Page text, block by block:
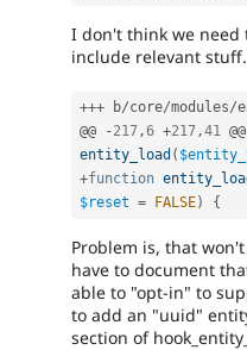
I don't think we need
include relevant stuff.
+++ b/core/modules/
@@
- 217,6 +217,41 @@
entity_load (
+function
$reset = FALSE) {
Problem is, that
have to document
able to "opt-in" to
to add an "uuid"
section of